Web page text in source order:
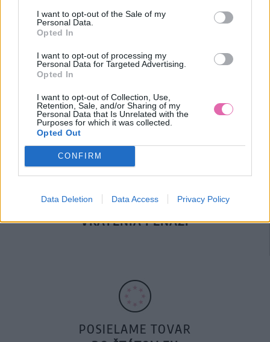
I want to opt-out of the Sale of my
Personal Data.
Opted In
I want to opt-out of processing my
Personal Data for Targeted Advertising.
Opted In
I want to opt-out of Collection, Use,
Retention, Sale, and/or Sharing of my
Personal Data that Is Unrelated with the
Purposes for which it was collected.
Opted Out
CONFIRM
Data Deletion Data Access Privacy Policy
DOPRAVA NA SK NAD
100€ ZDARMA
14 DNÍ GARANCIA
VRÁTENIA PEŇAZÍ
POSIELAME TOVAR